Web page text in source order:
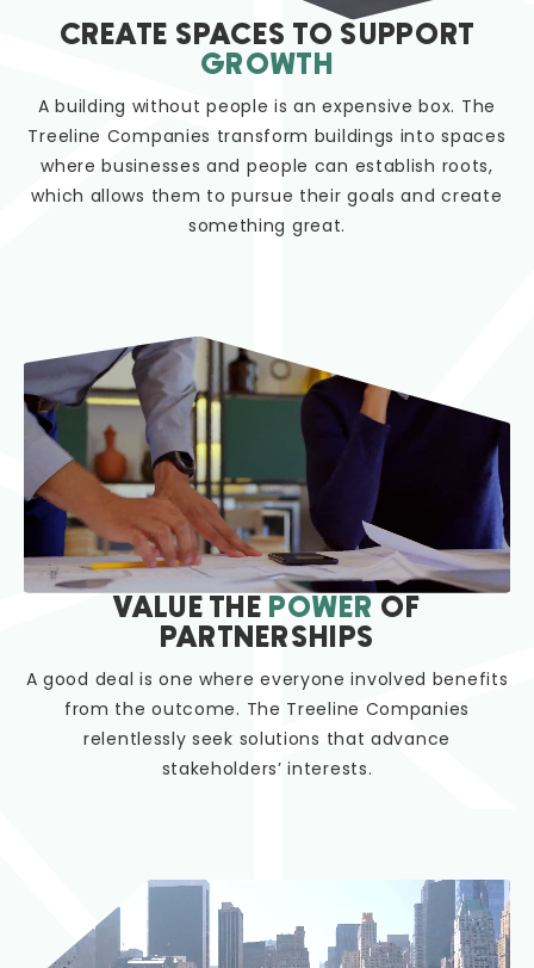
CREATE SPACES TO SUPPORT
GROWTH
A building without people is an expensive box. The
Treeline Companies transform buildings into spaces
where businesses and people can establish roots,
which allows them to pursue their goals and create
something great.
VALUE THE POWER OF
PARTNERSHIPS
A good deal is one where everyone involved benefits
from the outcome. The Treeline Companies
relentlessly seek solutions that advance
stakeholders’ interests.